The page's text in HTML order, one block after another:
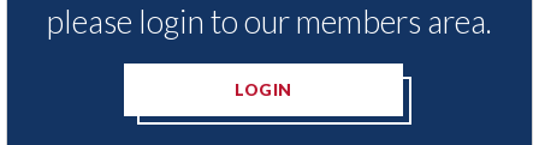
06th August 2026
please login to our members area.
LOGIN